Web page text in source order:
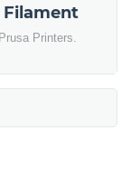
Filament
Printers.